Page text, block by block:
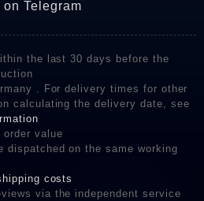
Telegram
the last 30 days before the
. For delivery times for other
calculating the delivery date, see
order value
dispatched on the same working
costs
via the independent service